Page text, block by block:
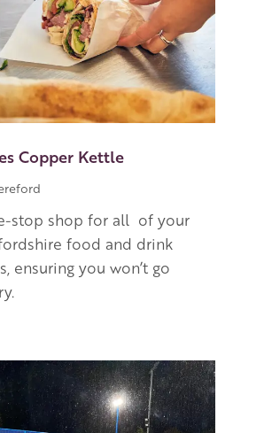
Golden Apple partner
Copper Kettle
stop shop for all of your
food and drink
ensuring you won’t go